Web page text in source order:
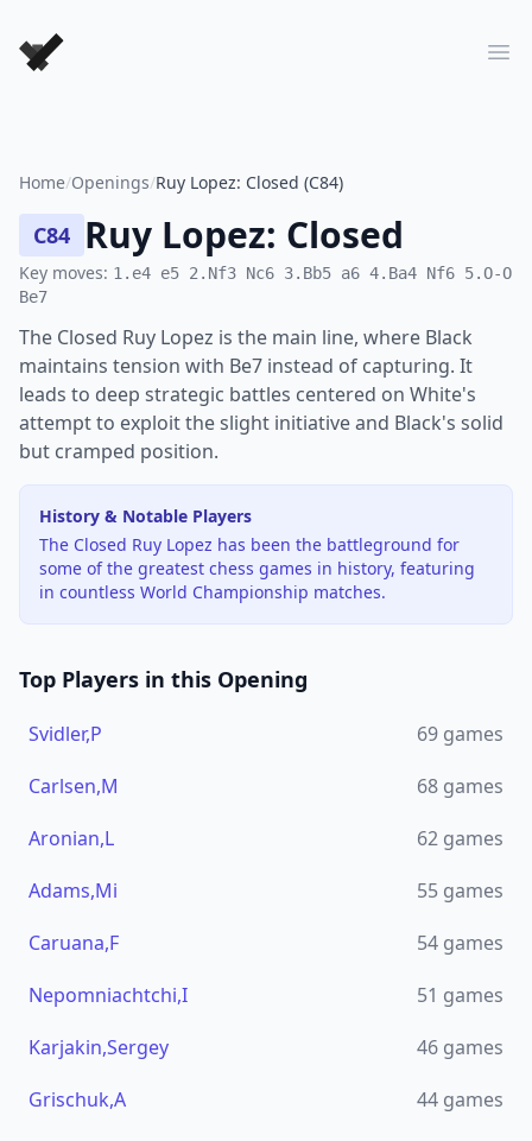
Forever Chess Games
Home/Openings/Ruy Lopez: Closed (C84)
C84 Ruy Lopez: Closed
Key moves: 1.e4 e5 2.Nf3 Nc6 3.Bb5 a6 4.Ba4 Nf6 5.O-O
Be7
The Closed Ruy Lopez is the main line, where Black
maintains tension with Be7 instead of capturing. It
leads to deep strategic battles centered on White's
attempt to exploit the slight initiative and Black's solid
but cramped position.
History & Notable Players
The Closed Ruy Lopez has been the battleground for
some of the greatest chess games in history, featuring
in countless World Championship matches.
Top Players in this Opening
Svidler,P 69 games
Carlsen,M
68 games
Aronian,L
62 games
Adams,Mi
55 games
Caruana,F
54 games
Nepomniachtchi,I
51 games
Karjakin,Sergey
46 games
Grischuk,A
44 games